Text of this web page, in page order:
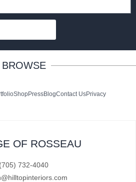
BROWSE
ShopPressBlogContact UsPrivacy
OF ROSSEAU
(705) 732-4040